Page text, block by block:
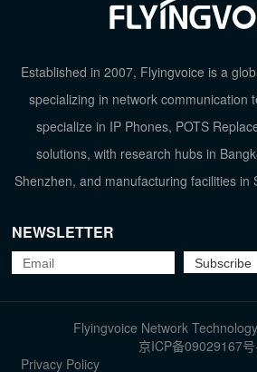
Established in 2007, Flyingvoice is a
specializing in network communication
specialize in IP Phones, POTS
solutions, with research hubs in
Shenzhen, and manufacturing facilities in
NEWSLETTER
Flyingvoice Network
京ICP备09029167
Privacy Policy